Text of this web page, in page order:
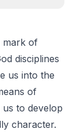
mark of
disciplines
us into the
of
to develop
character.